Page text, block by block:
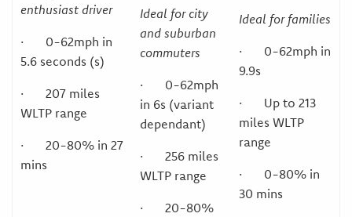
enthusiast driver
· 0-62mph in
5.6 seconds (s)
· 207 miles
WLTP range
· 20-80% in 27
mins
Ideal for city
and suburban
commuters
· 0-62mph
in 6s (variant
dependant)
· 256 miles
WLTP range
· 20-80%
Ideal for families
· 0-62mph in
9.9s
· Up to 213
miles WLTP
range
· 0-80% in
30 mins